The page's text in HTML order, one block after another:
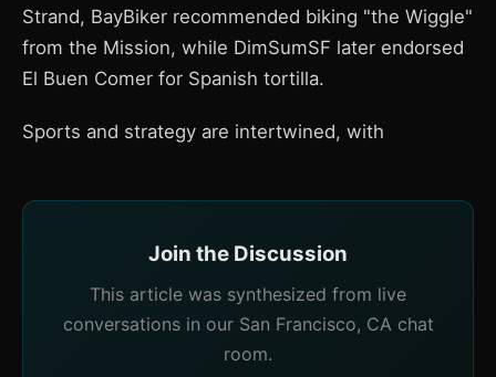
Strand, BayBiker recommended biking "the Wiggle"
from the Mission, while DimSumSF later endorsed
El Buen Comer for Spanish tortilla.
Sports and strategy are intertwined, with
Join the Discussion
This article was synthesized from live
conversations in our San Francisco, CA chat
room.